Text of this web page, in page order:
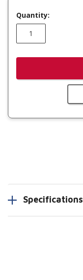
Quantity:
Specifications